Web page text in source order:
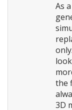
As
the
3D